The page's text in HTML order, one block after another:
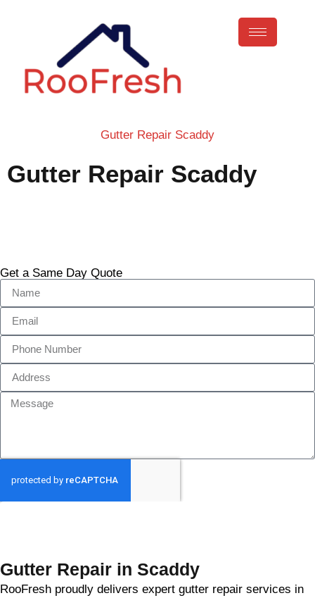
Gutter Repair Scaddy
Gutter Repair Scaddy
Get a Same Day Quote
Gutter Repair in Scaddy
RooFresh proudly delivers expert gutter repair services in